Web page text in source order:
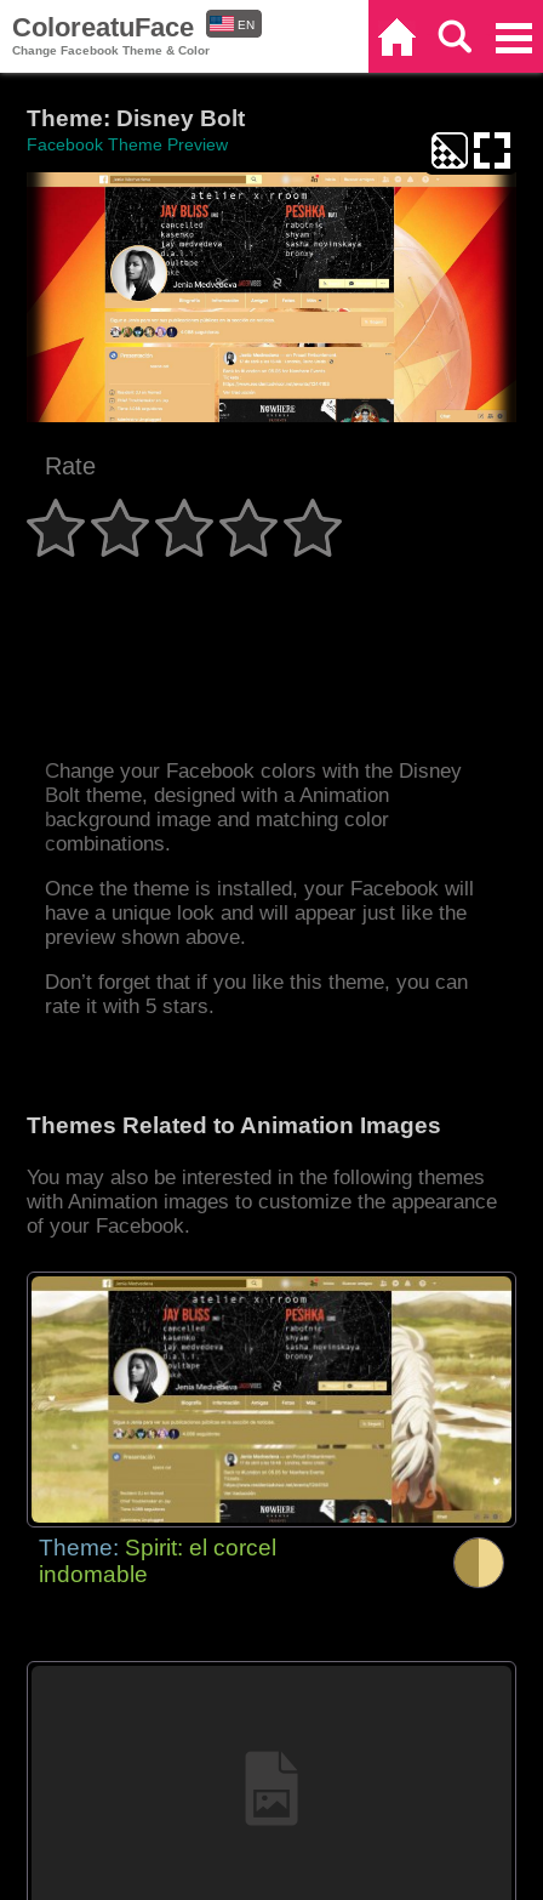
ColoreatuFace
Change Facebook Theme & Color
EN
Theme: Disney Bolt
Facebook Theme Preview
Rate
Change your Facebook colors with the Disney
Bolt theme, designed with a Animation
background image and matching color
combinations.
Once the theme is installed, your Facebook will
have a unique look and will appear just like the
preview shown above.
Don’t forget that if you like this theme, you can
rate it with 5 stars.
Themes Related to Animation Images
You may also be interested in the following themes
with Animation images to customize the appearance
of your Facebook.
Theme: Spirit: el corcel
indomable